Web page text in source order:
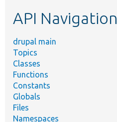
API Navigation
drupal main
Topics
Classes
Functions
Constants
Globals
Files
Namespaces